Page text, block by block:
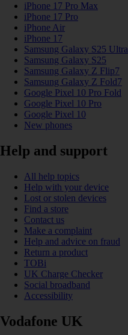
iPhone 17 Pro Max
iPhone 17 Pro
iPhone Air
iPhone 17
Samsung Galaxy S25 Ultra
Samsung Galaxy S25
Samsung Galaxy Z Flip7
Samsung Galaxy Z Fold7
Google Pixel 10 Pro Fold
Google Pixel 10 Pro
Google Pixel 10
New phones
Help and support
All help topics
Help with your device
Lost or stolen devices
Find a store
Contact us
Make a complaint
Help and advice on fraud
Return a product
TOBi
UK Charge Checker
Social broadband
Accessibility
Vodafone UK